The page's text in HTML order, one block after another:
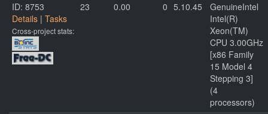
ID: 8753
Details | Tasks
Cross-project stats:
23 0.00 0 5.10.45
GenuineIntel
Intel(R)
Xeon(TM)
CPU 3.00GHz
[x86 Family
15 Model 4
Stepping 3]
(4
processors)